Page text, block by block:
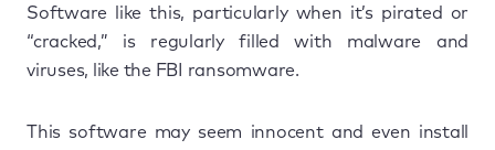
Software like this, particularly when it’s pirated or
“cracked,” is regularly filled with malware and
viruses, like the FBI ransomware.
This software may seem innocent and even install